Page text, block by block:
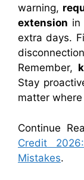
warning,
extension in
extra days.
Remember,
Stay
matter
Continue
Credit
Mistakes.